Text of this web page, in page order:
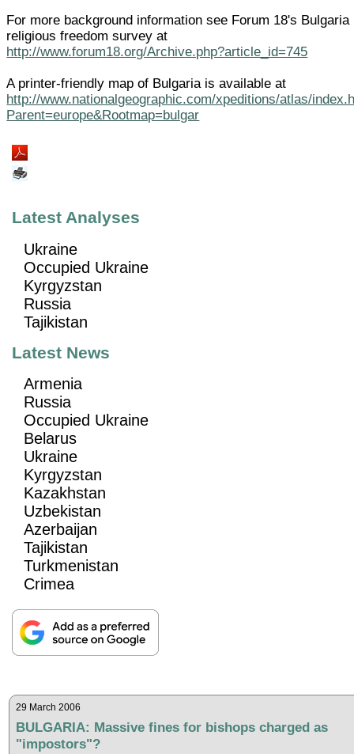
For more background information see Forum 18's Bulgaria
religious freedom survey at
http://www.forum18.org/Archive.php?article_id=745
A printer-friendly map of Bulgaria is available at
http://www.nationalgeographic.com/xpeditions/atlas/
Parent=europe&Rootmap=bulgar
Latest Analyses
Ukraine
Occupied Ukraine
Kyrgyzstan
Russia
Tajikistan
Latest News
Armenia
Russia
Occupied Ukraine
Belarus
Ukraine
Kyrgyzstan
Kazakhstan
Uzbekistan
Azerbaijan
Tajikistan
Turkmenistan
Crimea
29 March 2006
BULGARIA: Massive fines for bishops charged as
"impostors"?